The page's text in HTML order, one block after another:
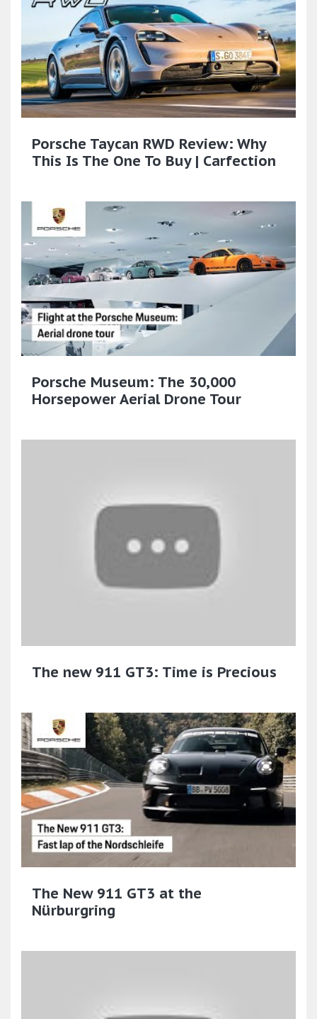
Porsche Taycan RWD Review: Why
This Is The One To Buy | Carfection
Porsche Museum: The 30,000
Horsepower Aerial Drone Tour
The new 911 GT3: Time is Precious
The New 911 GT3 at the
Nürburgring